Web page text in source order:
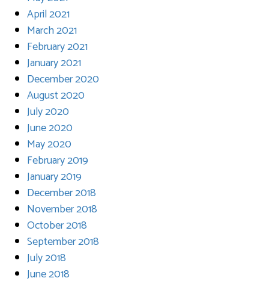
April 2021
March 2021
February 2021
January 2021
December 2020
August 2020
July 2020
June 2020
May 2020
February 2019
January 2019
December 2018
November 2018
October 2018
September 2018
July 2018
June 2018